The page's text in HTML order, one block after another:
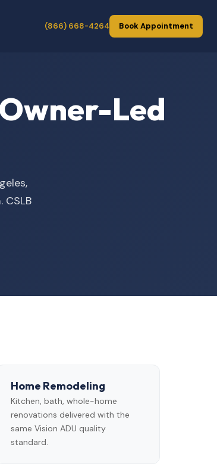
(866) 668-4264 Book Appointment
Led
CSLB
Home Remodeling
Kitchen, bath, whole-home
renovations delivered with the
same Vision ADU quality
standard.